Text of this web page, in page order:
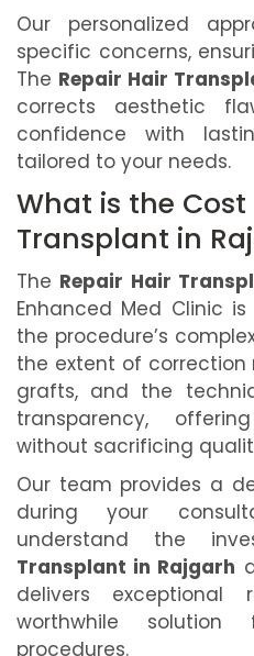
Our personalized
specific concerns,
The Repair Hair
corrects aesthetic
confidence with
tailored to your needs.
What is the Cost
Transplant in
The Repair Hair
Enhanced Med Clinic
the procedure’s
the extent of
grafts, and the
transparency,
without sacrificing
Our team provides a
during your
understand the
Transplant in Rajgarh
delivers
worthwhile
procedures.